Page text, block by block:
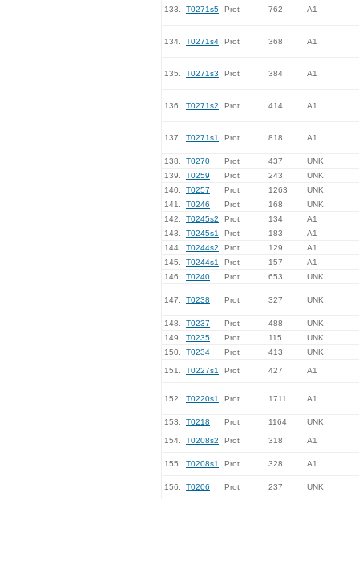
133. T0271s5 Prot 762 A1
134. T0271s4 Prot 368 A1
135. T0271s3 Prot 384 A1
136. T0271s2 Prot 414 A1
137. T0271s1 Prot 818 A1
138. T0270 Prot 437
UNK
139.
T0259 Prot 243
UNK
140.
T0257 Prot 1263
UNK
141.
T0246 Prot 168
UNK
142.
T0245s2 Prot 134
A1
143.
T0245s1 Prot 183
A1
144.
T0244s2 Prot 129
A1
145.
T0244s1 Prot 157
A1
146.
T0240 Prot 653 UNK
147. T0238 Prot 327 UNK
148. T0237 Prot 488
UNK
149.
T0235 Prot 115
UNK
150.
T0234 Prot 413 UNK
151. T0227s1 Prot 427 A1
152. T0220s1 Prot 1711 A1
153. T0218 Prot 1164 UNK
154. T0208s2 Prot 318 A1
155. T0208s1 Prot 328 A1
156. T0206 Prot 237 UNK